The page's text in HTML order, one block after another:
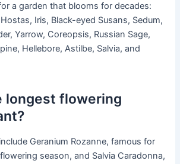
a garden that blooms for decades:
Iris, Black-eyed Susans, Sedum,
Yarrow, Coreopsis, Russian Sage,
Hellebore, Astilbe, Salvia, and
longest flowering
Geranium Rozanne, famous for
season, and Salvia Caradonna,